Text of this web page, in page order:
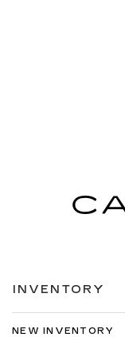
INVENTORY
NEW INVENTORY